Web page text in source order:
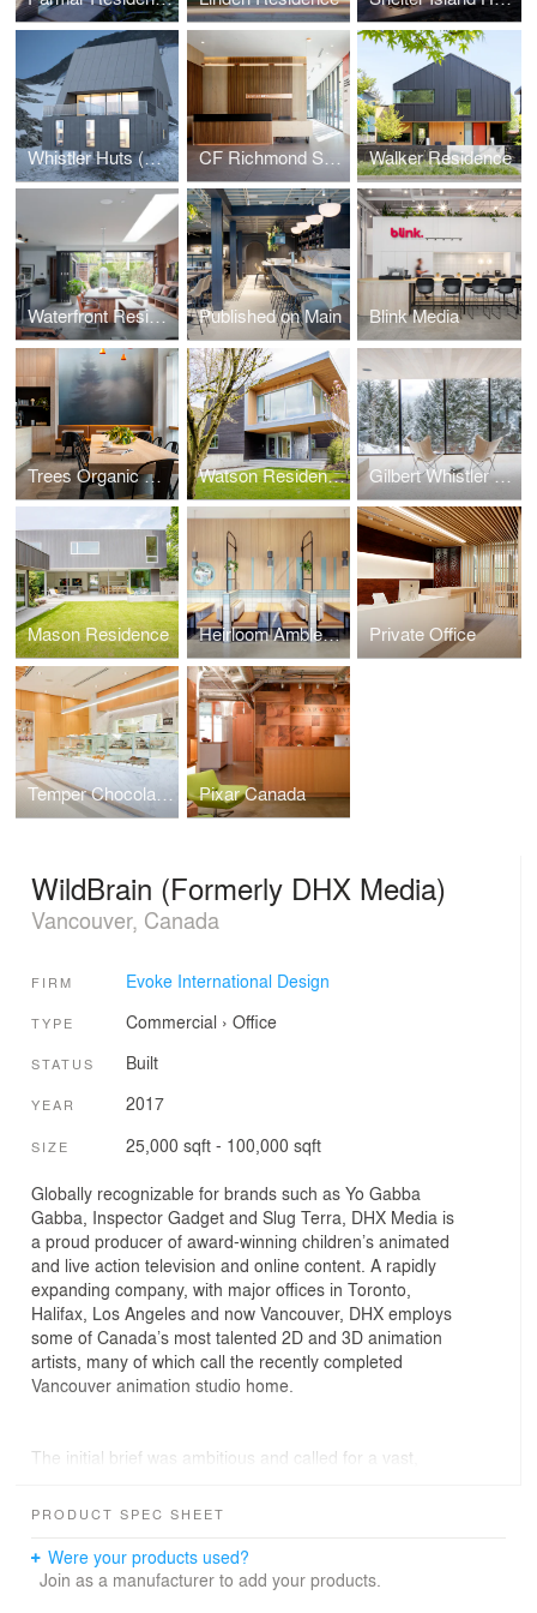
Whistler Huts (Design Concept Phase) CF Richmond Sales Centre Walker Residence
Waterfront Residence Published on Main Blink Media
Trees Organic Coffee Watson Residence Gilbert Whistler Residence
Mason Residence Heirloom Ambleside Private Office
Temper Chocolate Pastry Pixar Canada
WildBrain (Formerly DHX Media)
Vancouver, Canada
FIRM Evoke International Design
TYPE Commercial › Office
STATUS Built
YEAR 2017
SIZE 25,000 sqft - 100,000 sqft
Globally recognizable for brands such as Yo Gabba
Gabba, Inspector Gadget and Slug Terra, DHX Media is
a proud producer of award-winning children’s animated
and live action television and online content. A rapidly
expanding company, with major offices in Toronto,
Halifax, Los Angeles and now Vancouver, DHX employs
some of Canada’s most talented 2D and 3D animation
artists, many of which call the recently completed
Vancouver animation studio home.
The initial brief was ambitious and called for a vast,
Vancouver-based visual artists and management staff
Mount Pleasant neighbourhood. This brief identified the
need for a balance between efficient, low-light
PRODUCT SPEC SHEET
Were your products used?
Join as a manufacturer to add your products.